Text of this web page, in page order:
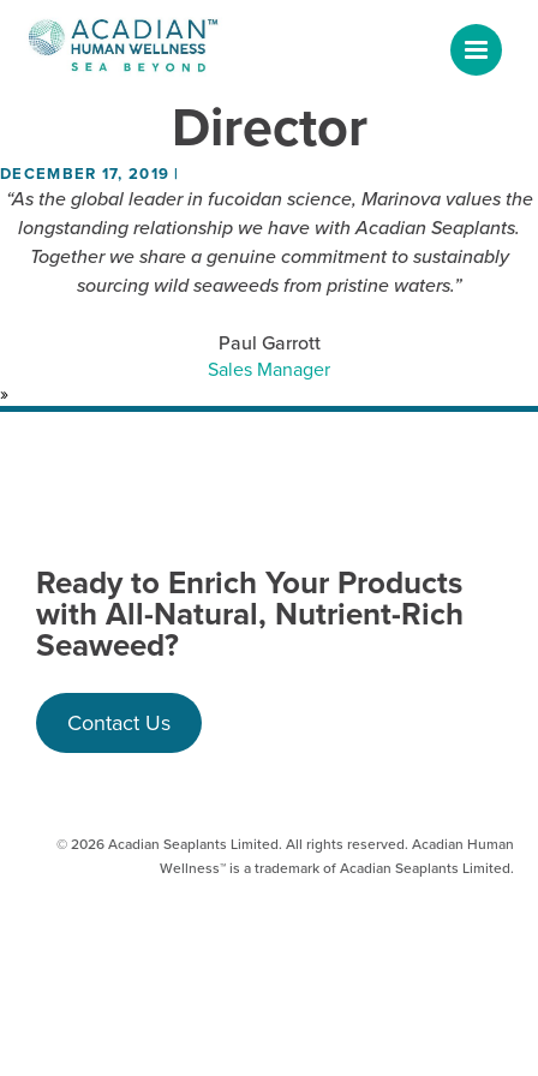
CEO & Managing
Director
DECEMBER 17, 2019 |
“As the global leader in fucoidan science, Marinova values the
longstanding relationship we have with Acadian Seaplants.
Together we share a genuine commitment to sustainably
sourcing wild seaweeds from pristine waters.”
Paul Garrott
Sales Manager
»
Ready to Enrich Your Products
with All-Natural, Nutrient-Rich
Seaweed?
Contact Us
© 2026 Acadian Seaplants Limited. All rights reserved. Acadian Human
Wellness™ is a trademark of Acadian Seaplants Limited.